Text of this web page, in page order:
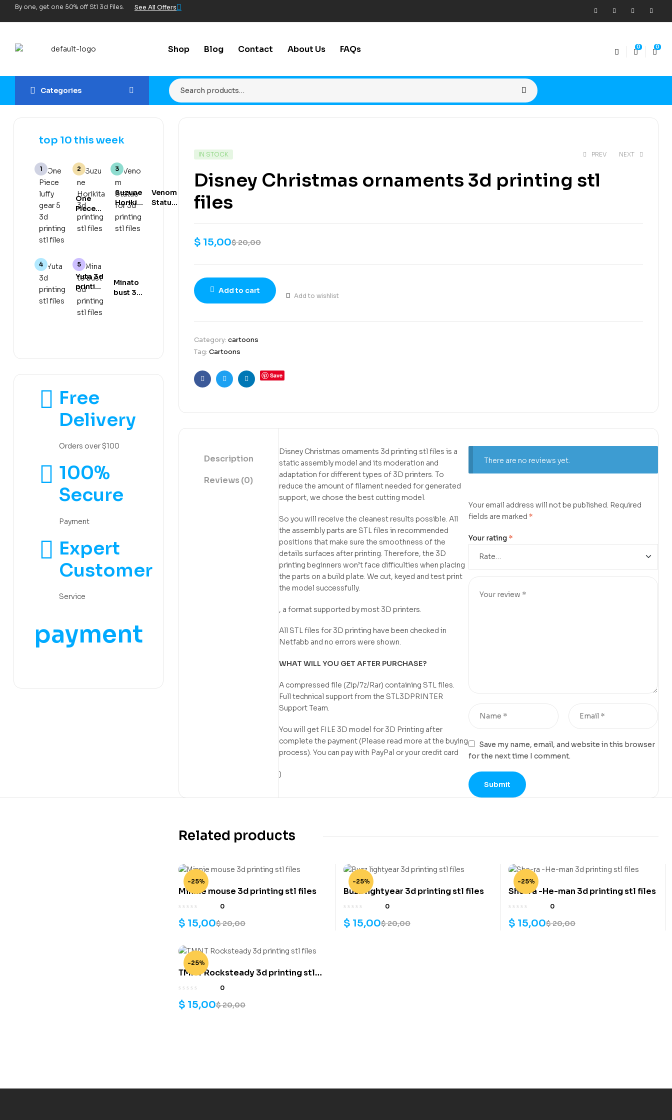
By one, get one 50% off Stl 3d Files. See All Offers
Shop Blog Contact About Us FAQs 0 0
Categories
IN STOCK PREV NEXT
$15,00
Disney Christmas ornaments 3d printing stl
files
$20,00
$ 15,00
Add to cart
Add to wishlist
Category: cartoons
Tag: Cartoons
FacebookTwitterLinkedin
Save
Description
Reviews (0)
Disney Christmas ornaments 3d printing stl files is a
static assembly model and its moderation and
adaptation for different types of 3D printers. To
reduce the amount of filament needed for generated
support, we chose the best cutting model.
So you will receive the cleanest results possible. All
the assembly parts are STL files in recommended
positions that make sure the smoothness of the
details surfaces after printing. Therefore, the 3D
printing beginners won’t face difficulties when placing
the parts on a build plate. We cut, keyed and test print
the model successfully.
, a format supported by most 3D printers.
All STL files for 3D printing have been checked in
Netfabb and no errors were shown.
WHAT WILL YOU GET AFTER PURCHASE?
A compressed file (Zip/7z/Rar) containing STL files.
Full technical support from the STL3DPRINTER
Support Team.
You will get FILE 3D model for 3D Printing after
complete the payment (Please read more at the buying
process). You can pay with PayPal or your credit card
)
There are no reviews yet.
Your email address will not be published. Required
fields are marked *
Your rating *
Save my name, email, and website in this browser
for the next time I comment.
Related products
-25%
Minnie mouse 3d printing stl files
0
$20,00
$ 15,00
-25%
Buzz lightyear 3d printing stl files
0
$20,00
$ 15,00
-25%
She-ra -He-man 3d printing stl files
0
$20,00
$ 15,00
-25%
TMNT Rocksteady 3d printing stl
files
0
$20,00
$ 15,00
top 10 this week
One
Piece
luffy
gear 5
stl files
Suzune
Horikita
3d
printing
stl files
Venom
Statue
Yuta 3d
printing
stl files
Minato
bust 3d
Free
Delivery
Orders over $100
100%
Secure
Payment
Expert
Customer
Service
payment